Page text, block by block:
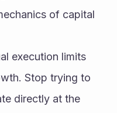
of capital
execution limits
Stop trying to
directly at the